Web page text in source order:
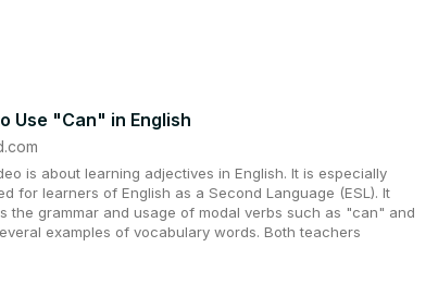
Use "Can" in English
is about learning adjectives in English. It is especially
for learners of English as a Second Language (ESL). It
the grammar and usage of modal verbs such as "can" and
examples of vocabulary words. Both teachers